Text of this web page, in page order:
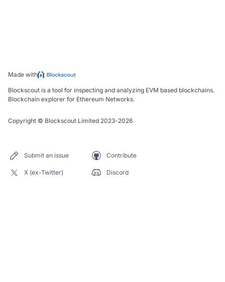
Made with
Blockscout is a tool for inspecting and analyzing EVM based blockchains.
Blockchain explorer for Ethereum Networks.
Copyright © Blockscout Limited 2023-2026
Submit an issue Contribute
X (ex-Twitter) Discord